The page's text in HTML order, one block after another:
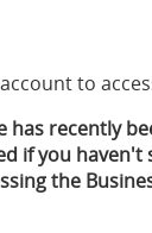
to
has recently
if you
the